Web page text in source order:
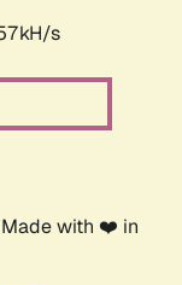
s
with ❤️ in